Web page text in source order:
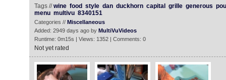
Tags //wine food style dan duckhorn capital grille generous
menu multivu 8340151
Categories // Miscellaneous
Added: 2949 days ago by MultiVuVideos
Runtime: 0m15s | Views: 1352 | Comments: 0
Not yet rated